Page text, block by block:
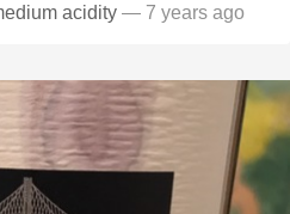
acidity — 7 years ago